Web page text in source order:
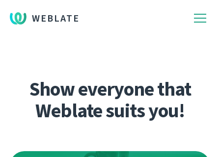
WEBLATE
Show everyone that
Weblate suits you!